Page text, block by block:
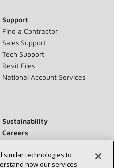
Support
Find a Contractor
Sales Support
Tech Support
Revit Files
National Account Services
Sustainability
Careers
Contact Us
similar technologies to
how our services